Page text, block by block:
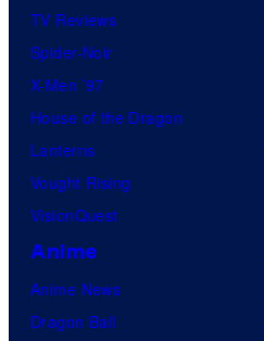
TV Reviews
Spider-Noir
X-Men ’97
House of the Dragon
Lanterns
Vought Rising
VisionQuest
Anime
Anime News
Dragon Ball